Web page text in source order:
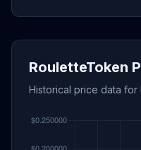
RouletteToken
Historical price data for